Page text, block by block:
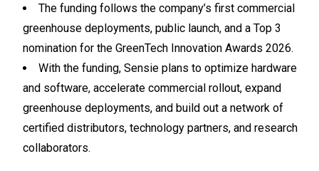
The funding follows the company’s first commercial
greenhouse deployments, public launch, and a Top 3
nomination for the GreenTech Innovation Awards 2026.
With the funding, Sensie plans to optimize hardware
and software, accelerate commercial rollout, expand
greenhouse deployments, and build out a network of
certified distributors, technology partners, and research
collaborators.